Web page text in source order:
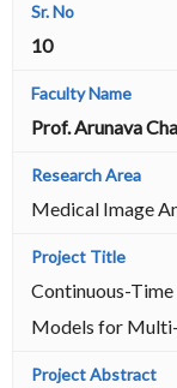
10
Prof. Arunava
Medical Image
Continuous-
Models for